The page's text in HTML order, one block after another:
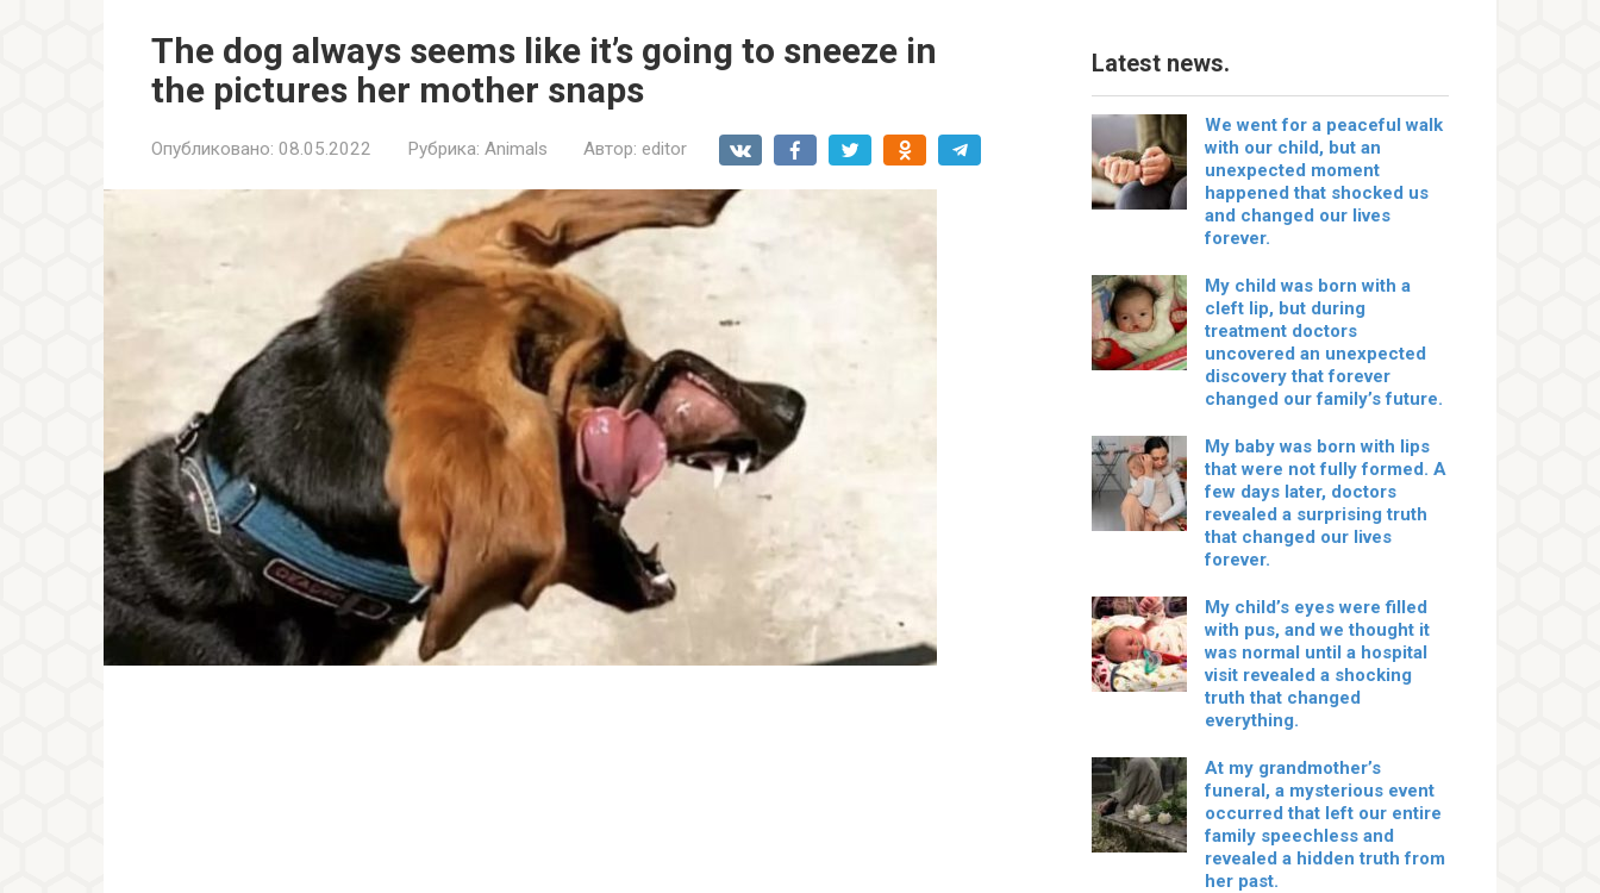
The dog always seems like it’s going to sneeze in
the pictures her mother snaps
Опубликовано: 08.05.2022 Рубрика: Animals Автор: editor
Latest news.
We went for a peaceful walk
with our child, but an
unexpected moment
happened that shocked us
and changed our lives
forever.
My child was born with a
cleft lip, but during
treatment doctors
uncovered an unexpected
discovery that forever
changed our family’s future.
My baby was born with lips
that were not fully formed. A
few days later, doctors
revealed a surprising truth
that changed our lives
forever.
My child’s eyes were filled
with pus, and we thought it
was normal until a hospital
visit revealed a shocking
truth that changed
everything.
At my grandmother’s
funeral, a mysterious event
occurred that left our entire
family speechless and
revealed a hidden truth from
her past.